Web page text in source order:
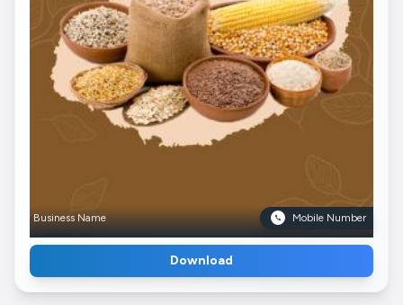
Business Name Mobile Number
Download